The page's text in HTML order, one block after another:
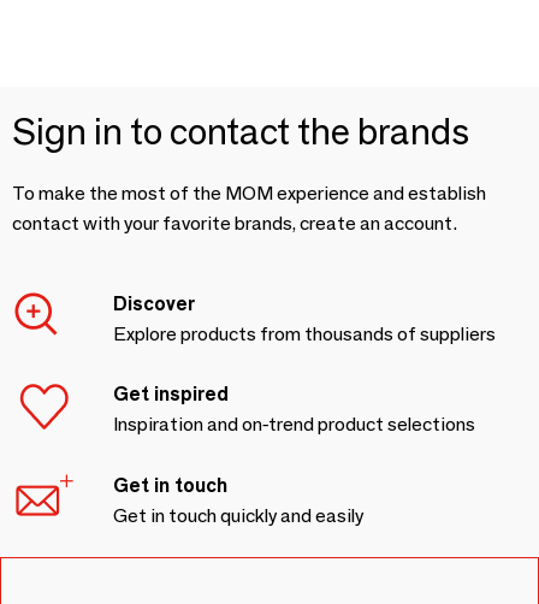
Sign in to contact the brands
To make the most of the MOM experience and establish
contact with your favorite brands, create an account.
Discover
Explore products from thousands of suppliers
Get inspired
Inspiration and on-trend product selections
Get in touch
Get in touch quickly and easily